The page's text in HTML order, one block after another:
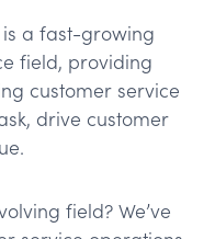
is a fast-growing
field, providing
customer service
drive customer
field? We’ve